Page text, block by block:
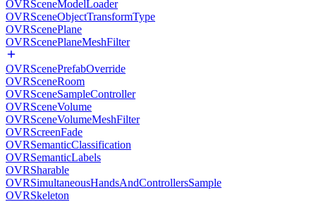
OVRSceneModelLoader
OVRSceneObjectTransformType
OVRScenePlane
OVRScenePlaneMeshFilter
OVRScenePrefabOverride
OVRSceneRoom
OVRSceneSampleController
OVRSceneVolume
OVRSceneVolumeMeshFilter
OVRScreenFade
OVRSemanticClassification
OVRSemanticLabels
OVRSharable
OVRSimultaneousHandsAndControllersSample
OVRSkeleton